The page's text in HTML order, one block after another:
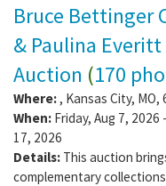
Bruce Bettinger
& Paulina
Auction (170
Where:, Kansas City, MO,
When: Friday, Aug 7, 2026
17, 2026
Details: This auction
complementary